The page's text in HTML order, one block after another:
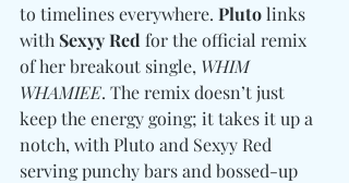
to timelines everywhere. Pluto links
with Sexyy Red for the official remix
of her breakout single, WHIM
WHAMIEE. The remix doesn’t just
keep the energy going; it takes it up a
notch, with Pluto and Sexyy Red
serving punchy bars and bossed-up